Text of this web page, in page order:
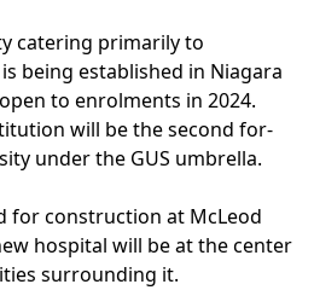
catering primarily to
being established in Niagara
to enrolments in 2024.
will be the second for-
under the GUS umbrella.
for construction at McLeod
hospital will be at the center
surrounding it.